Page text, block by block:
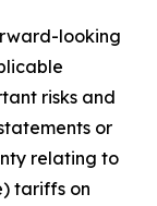
looking
risks and
or
relating to
tariffs on